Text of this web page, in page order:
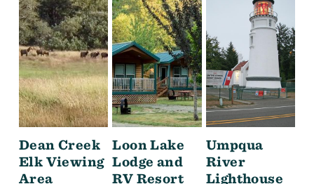
Dean Creek
Elk Viewing
Area
Loon Lake
Lodge and
RV Resort
Umpqua
River
Lighthouse